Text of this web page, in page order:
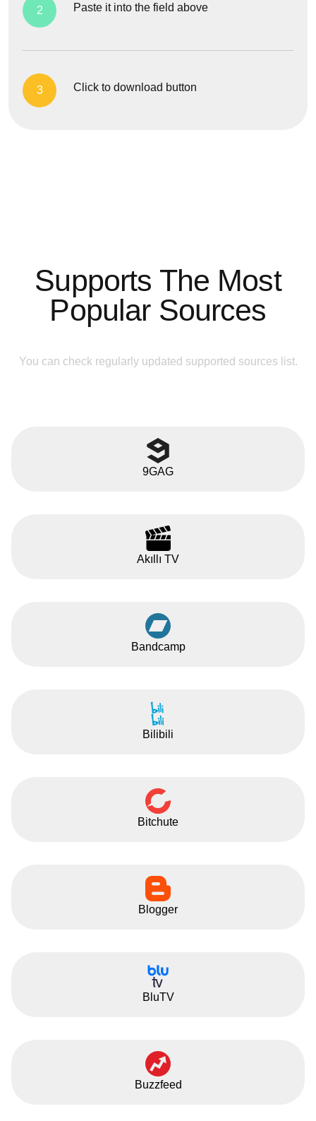
2 Paste it into the field above
3 Click to download button
Supports The Most
Popular Sources
You can check regularly updated supported sources list.
9GAG
Akıllı TV
Bandcamp
Bilibili
Bitchute
Blogger
BluTV
Buzzfeed